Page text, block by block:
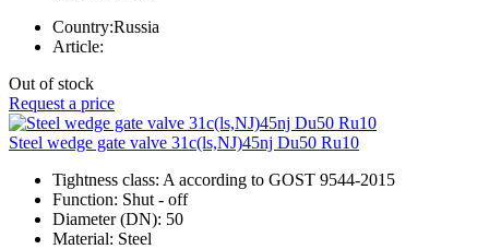
Country:Russia
Article:
Out of stock
Request a price
Steel wedge gate valve 31c(ls,NJ)45nj Du50 Ru10
Tightness class: A according to GOST 9544-2015
Function: Shut - off
Diameter (DN): 50
Material: Steel